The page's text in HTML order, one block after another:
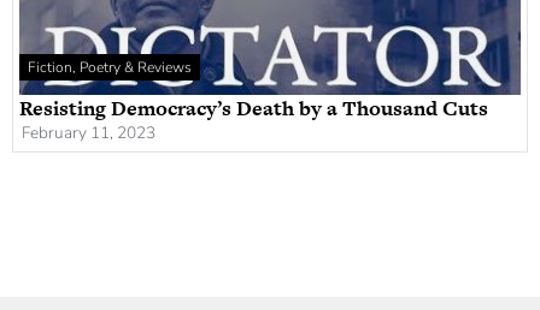
Fiction, Poetry & Reviews
Resisting Democracy’s Death by a Thousand Cuts
February 11, 2023